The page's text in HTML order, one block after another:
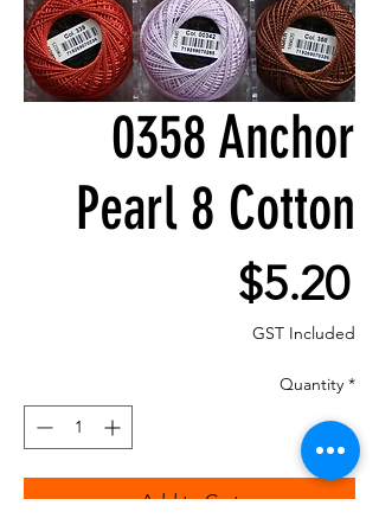
0358 Anchor
Pearl 8 Cotton
$5.20
GST Included
Quantity *
Add to Cart